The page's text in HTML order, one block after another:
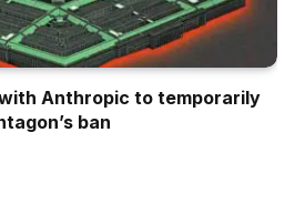
Anthropic to temporarily
ban